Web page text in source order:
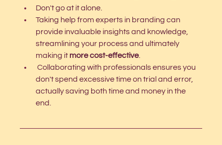
Don't go at it alone.
Taking help from experts in branding can
provide invaluable insights and knowledge,
streamlining your process and ultimately
making it more cost-effective.
Collaborating with professionals ensures you
don't spend excessive time on trial and error,
actually saving both time and money in the
end.